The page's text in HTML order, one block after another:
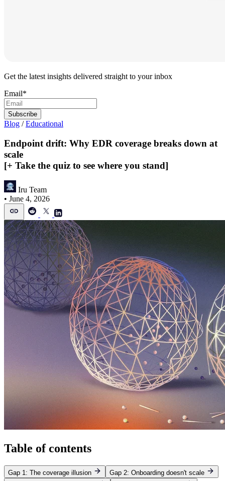
Get the latest insights delivered straight to your inbox
Email*
Blog / Educational
Endpoint drift: Why EDR coverage breaks down at
scale
[+ Take the quiz to see where you stand]
Iru Team
• June 4, 2026
Table of contents
Gap 1: The coverage illusion
Gap 2: Onboarding doesn't scale